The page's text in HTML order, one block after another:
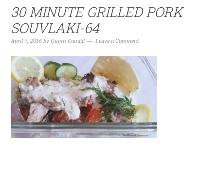
30 MINUTE GRILLED PORK
SOUVLAKI-64
April 7, 2016 byQuinn Caudill Leave a Comment